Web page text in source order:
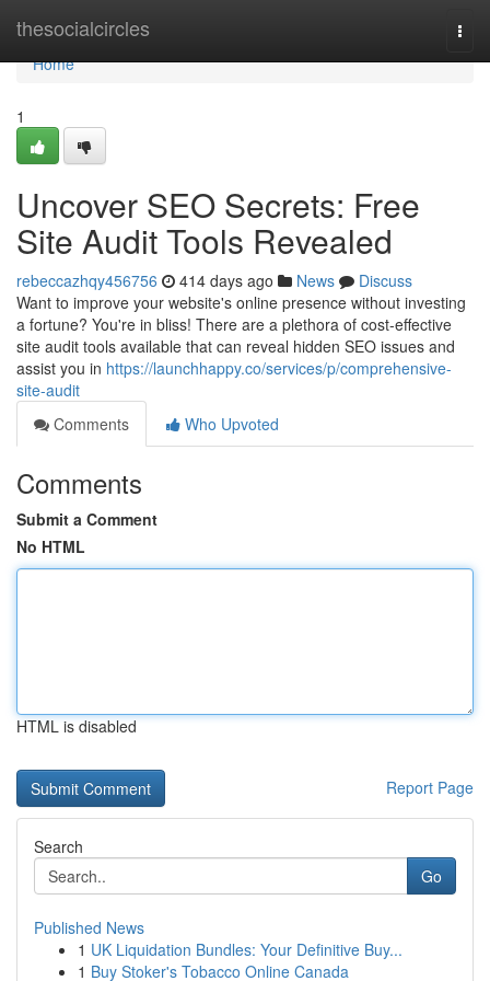
thesocialcircles
Home
Home
1
Uncover SEO Secrets: Free
Site Audit Tools Revealed
rebeccazhqy456756 414 days ago News
Discuss
Want to improve your website's online presence without investing
a fortune? You're in bliss! There are a plethora of cost-effective
site audit tools available that can reveal hidden SEO issues and
assist you in https://launchhappy.co/services/p/comprehensive-
site-audit
Comments
Who Upvoted
Comments
Submit a Comment
No HTML
HTML is disabled
Report Page
Search
Go
Published News
1 UK Liquidation Bundles: Your Definitive Buy...
1 Buy Stoker's Tobacco Online Canada